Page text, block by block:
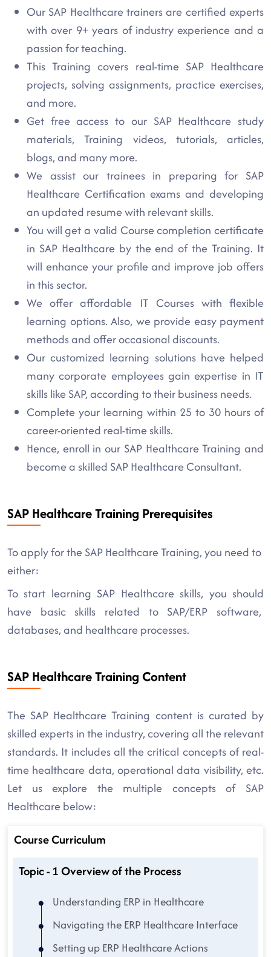
Our SAP Healthcare trainers are certified experts
with over 9+ years of industry experience and a
passion for teaching.
This Training covers real-time SAP Healthcare
projects, solving assignments, practice exercises,
and more.
Get free access to our SAP Healthcare study
materials, Training videos, tutorials, articles,
blogs, and many more.
We assist our trainees in preparing for SAP
Healthcare Certification exams and developing
an updated resume with relevant skills.
You will get a valid Course completion certificate
in SAP Healthcare by the end of the Training. It
will enhance your profile and improve job offers
in this sector.
We offer affordable IT Courses with flexible
learning options. Also, we provide easy payment
methods and offer occasional discounts.
Our customized learning solutions have helped
many corporate employees gain expertise in IT
skills like SAP, according to their business needs.
Complete your learning within 25 to 30 hours of
career-oriented real-time skills.
Hence, enroll in our SAP Healthcare Training and
become a skilled SAP Healthcare Consultant.
SAP Healthcare Training Prerequisites
To apply for the SAP Healthcare Training, you need to
either:
To start learning SAP Healthcare skills, you should
have basic skills related to SAP/ERP software,
databases, and healthcare processes.
SAP Healthcare Training Content
The SAP Healthcare Training content is curated by
skilled experts in the industry, covering all the relevant
standards. It includes all the critical concepts of real-
time healthcare data, operational data visibility, etc.
Let us explore the multiple concepts of SAP
Healthcare below:
Course Curriculum
Topic - 1 Overview of the Process
Understanding ERP in Healthcare
Navigating the ERP Healthcare Interface
Setting up ERP Healthcare Actions